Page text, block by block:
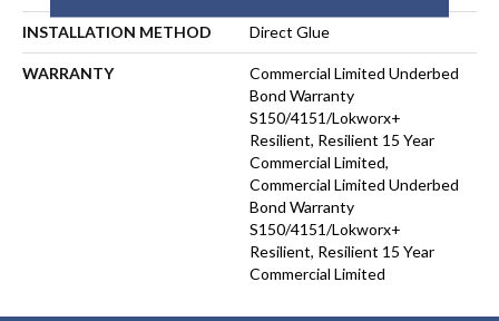
INSTALLATION METHOD Direct Glue
WARRANTY
Commercial Limited Underbed
Bond Warranty
S150/4151/Lokworx+
Resilient, Resilient 15 Year
Commercial Limited,
Commercial Limited Underbed
Bond Warranty
S150/4151/Lokworx+
Resilient, Resilient 15 Year
Commercial Limited